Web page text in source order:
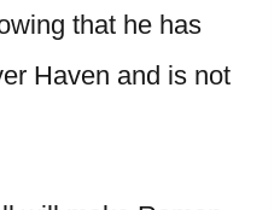
that he has
Haven and is not